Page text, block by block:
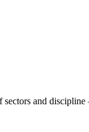
sectors and